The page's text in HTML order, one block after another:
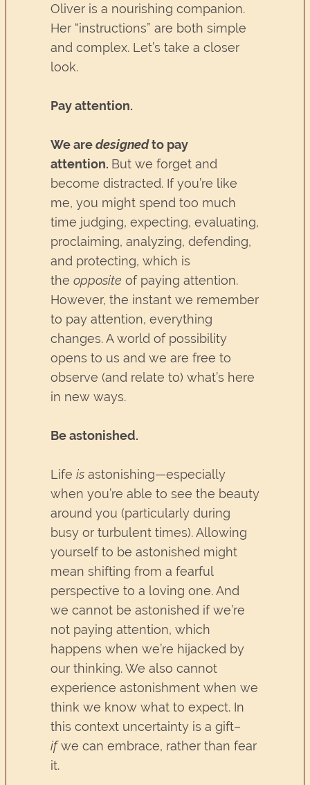
Oliver is a nourishing companion.
Her “instructions” are both simple
and complex. Let’s take a closer
look.
Pay attention.
We aredesignedto pay
attention. But we forget and
become distracted. If you’re like
me, you might spend too much
time judging, expecting, evaluating,
proclaiming, analyzing, defending,
and protecting, which is
the opposite of paying attention.
However, the instant we remember
to pay attention, everything
changes. A world of possibility
opens to us and we are free to
observe (and relate to) what’s here
in new ways.
Be astonished.
Life is astonishing—especially
when you’re able to see the beauty
around you (particularly during
busy or turbulent times). Allowing
yourself to be astonished might
mean shifting from a fearful
perspective to a loving one. And
we cannot be astonished if we’re
not paying attention, which
happens when we’re hijacked by
our thinking. We also cannot
experience astonishment when we
think we know what to expect. In
this context uncertainty is a gift–
ifwe can embrace, rather than fear
it.